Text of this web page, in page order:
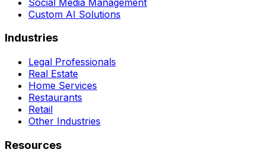
Custom AI Solutions
Industries
Legal Professionals
Real Estate
Home Services
Restaurants
Retail
Other Industries
Resources